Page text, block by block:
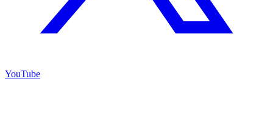
YouTube